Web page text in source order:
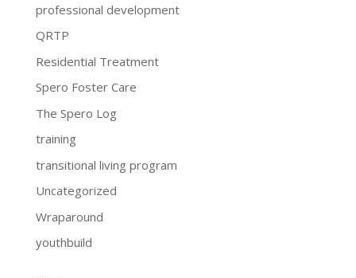
professional development
QRTP
Residential Treatment
Spero Foster Care
The Spero Log
training
transitional living program
Uncategorized
Wraparound
youthbuild